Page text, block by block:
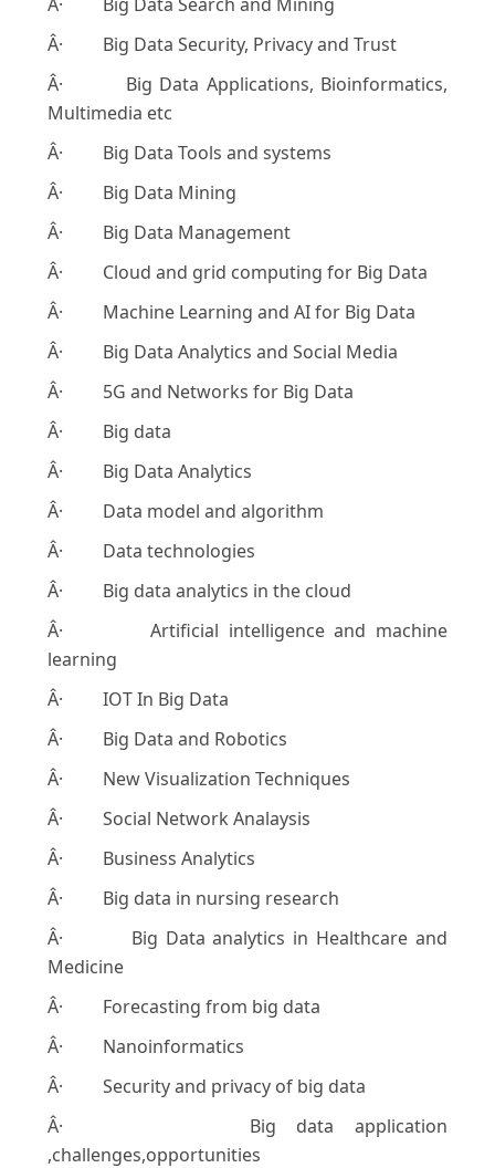
Â· Big Data Security, Privacy and Trust
Â· Big Data Applications, Bioinformatics,
Multimedia etc
Â· Big Data Tools and systems
Â· Big Data Mining
Â· Big Data Management
Â· Cloud and grid computing for Big Data
Â· Machine Learning and AI for Big Data
Â· Big Data Analytics and Social Media
Â· 5G and Networks for Big Data
Â· Big data
Â· Big Data Analytics
Â· Data model and algorithm
Â· Data technologies
Â· Big data analytics in the cloud
Â· Artificial intelligence and machine
learning
Â· IOT In Big Data
Â· Big Data and Robotics
Â· New Visualization Techniques
Â· Social Network Analaysis
Â· Business Analytics
Â· Big data in nursing research
Â· Big Data analytics in Healthcare and
Medicine
Â· Forecasting from big data
Â· Nanoinformatics
Â· Security and privacy of big data
Â· Big data application
,challenges,opportunities